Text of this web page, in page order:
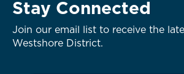
Stay Connected
Join our email list to receive the
Westshore District.